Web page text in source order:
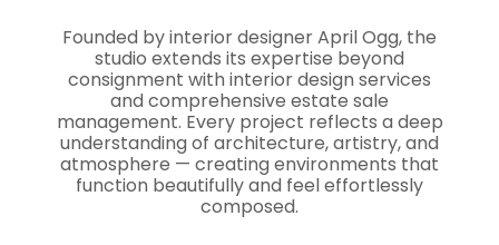
Founded by interior designer April Ogg, the
studio extends its expertise beyond
consignment with interior design services
and comprehensive estate sale
management. Every project reflects a deep
understanding of architecture, artistry, and
atmosphere — creating environments that
function beautifully and feel effortlessly
composed.